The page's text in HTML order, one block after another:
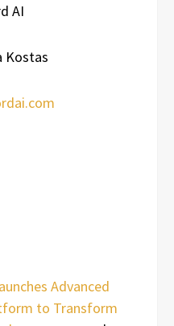
AI
Kostas
Advanced
to Transform